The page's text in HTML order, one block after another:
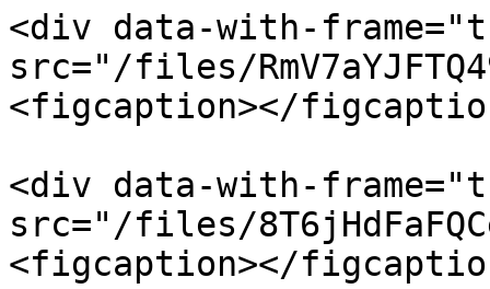
<div data-with-
src="/files/
<figcaption></
<div data-with-
src="/files/
<figcaption></